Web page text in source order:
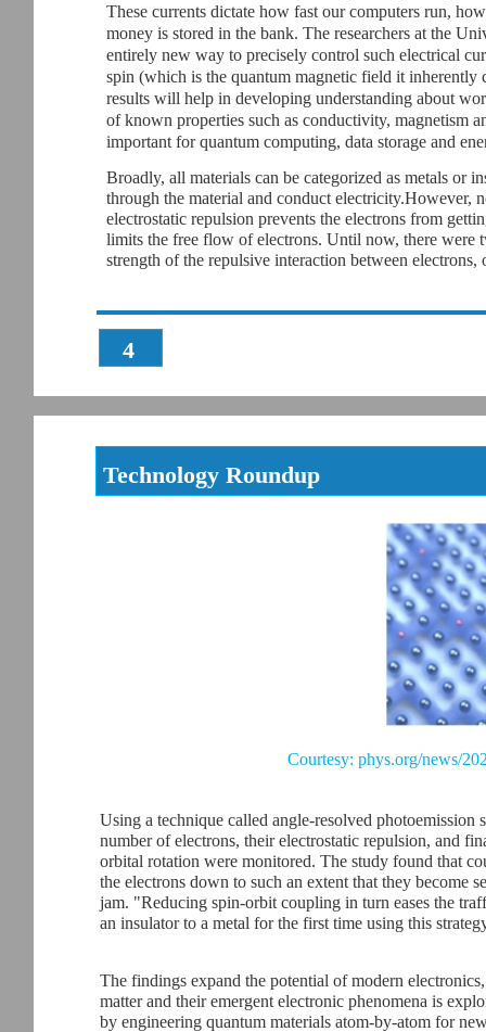
4
These currents dictate how fast our computers run,
money is stored in the bank. The researchers at the
entirely new way to precisely control such electrical
spin (which is the quantum magnetic field it inherently
results will help in developing understanding about
of known properties such as conductivity, magnetism
important for quantum computing, data storage and
Broadly, all materials can be categorized as metals or
through the material and conduct electricity.However,
electrostatic repulsion prevents the electrons from
limits the free flow of electrons. Until now, there
strength of the repulsive interaction between
Technology Roundup
Courtesy: phys.org/news/
Using a technique called angle-resolved
number of electrons, their electrostatic repulsion, and
orbital rotation were monitored. The study found that
the electrons down to such an extent that they become
jam. "Reducing spin-orbit coupling in turn eases the
an insulator to a metal for the first time using this
The findings expand the potential of modern
matter and their emergent electronic phenomena is
by engineering quantum materials atom-by-atom for